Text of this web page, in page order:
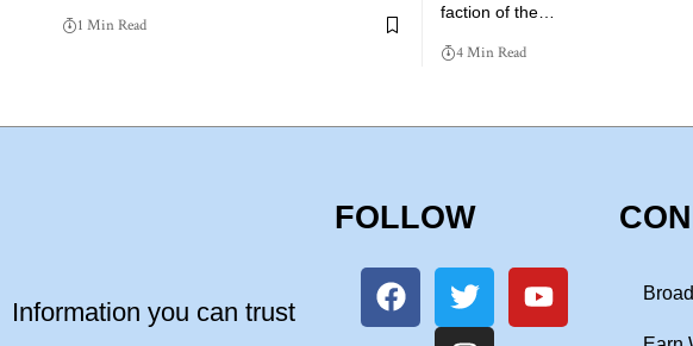
1 Min Read
faction of the…
4 Min Read
Information you can trust
FOLLOW